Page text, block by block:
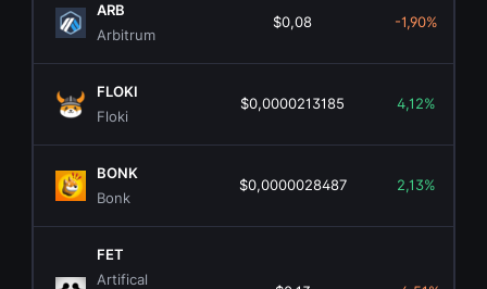
ARB
Arbitrum
$0,08 -1,90%
FLOKI
Floki
$0,0000213185 4,12%
BONK
Bonk
$0,0000028487 2,13%
FET
Artifical